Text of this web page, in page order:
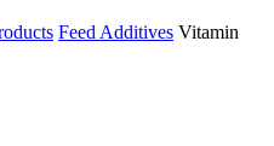
Feed Additives Vitamin